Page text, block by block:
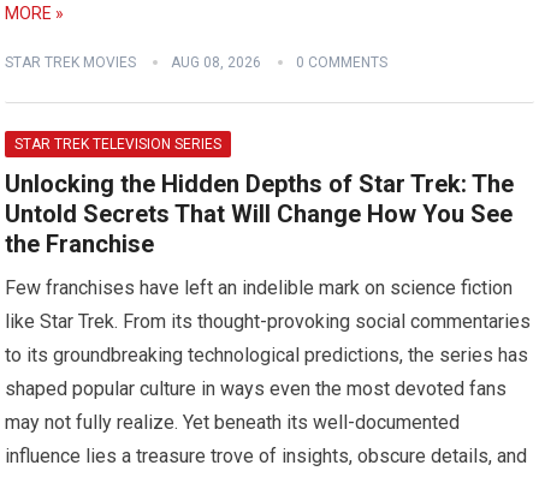
MORE »
STAR TREK MOVIES AUG 08, 2026 0 COMMENTS
STAR TREK TELEVISION SERIES
Unlocking the Hidden Depths of Star Trek: The
Untold Secrets That Will Change How You See
the Franchise
Few franchises have left an indelible mark on science fiction
like Star Trek. From its thought-provoking social commentaries
to its groundbreaking technological predictions, the series has
shaped popular culture in ways even the most devoted fans
may not fully realize. Yet beneath its well-documented
influence lies a treasure trove of insights, obscure details, and